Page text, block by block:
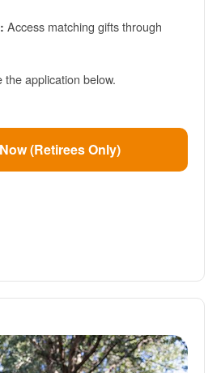
Access matching gifts through
the application below.
(Retirees Only)